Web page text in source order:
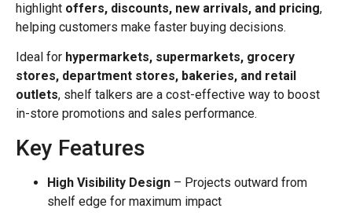
highlight offers, discounts, new arrivals, and pricing,
helping customers make faster buying decisions.
Ideal for hypermarkets, supermarkets, grocery
stores, department stores, bakeries, and retail
outlets, shelf talkers are a cost-effective way to boost
in-store promotions and sales performance.
Key Features
High Visibility Design – Projects outward from
shelf edge for maximum impact